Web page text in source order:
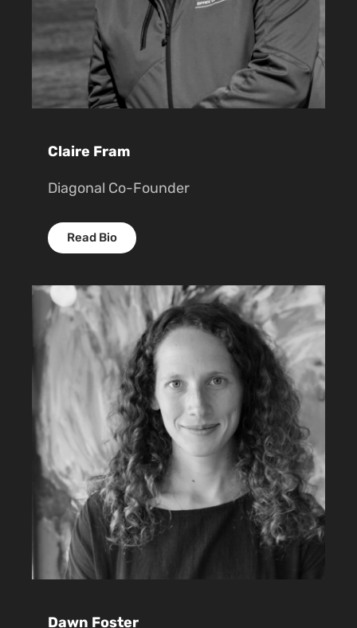
Claire Fram
Diagonal Co-Founder
Read Bio
Dawn Foster